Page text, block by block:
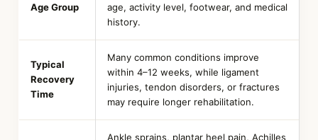
Age Group
age, activity level, footwear, and medical
history.
Typical
Recovery
Time
Many common conditions improve
within 4–12 weeks, while ligament
injuries, tendon disorders, or fractures
may require longer rehabilitation.
Ankle sprains, plantar heel pain, Achilles